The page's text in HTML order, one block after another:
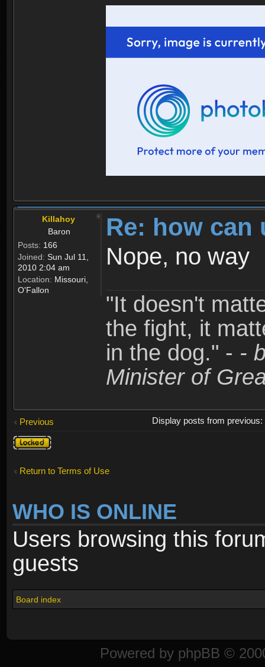
Killahoy
Baron
Posts: 166
Joined: Sun Jul 11,
2010 2:04 am
Location: Missouri,
O'Fallon
Re: how can
Nope, no way
"It doesn't
the fight, it
in the dog." - -
Minister of
Previous
Display posts from previous:
Topic
locked
Return to Terms of Use
WHO IS ONLINE
Users browsing this
guests
Board index
Powered by phpBB ©